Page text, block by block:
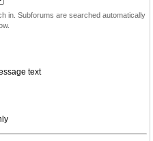
in. Subforums are searched automatically
text